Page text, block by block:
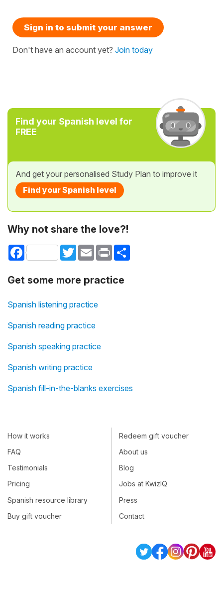
Sign in to submit your answer
Don't have an account yet? Join today
Find your Spanish level for
FREE
And get your personalised Study Plan to improve it
Find your Spanish level
Why not share the love?!
Facebook TwitterEmail Print
Get some more practice
Spanish listening practice
Spanish reading practice
Spanish speaking practice
Spanish writing practice
Spanish fill-in-the-blanks exercises
How it works
FAQ
Testimonials
Pricing
Spanish resource library
Buy gift voucher
Redeem gift voucher
About us
Blog
Jobs at KwizIQ
Press
Contact